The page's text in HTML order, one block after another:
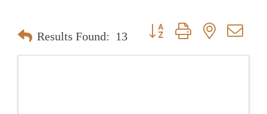
Results Found: 13
Button group with nested